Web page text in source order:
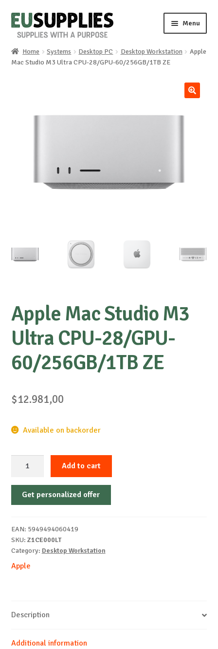
Skip
to
Skip
to
Menu
Home
Special requests
Home Systems Desktop PC Desktop Workstation
Apple
Mac Studio M3 Ultra CPU-28/GPU-60/256GB/1TB ZE
Apple Mac Studio M3
Ultra CPU-28/GPU-
60/256GB/1TB ZE
$12.981,00
Available on backorder
Studio
28/GPU-
60/256GB/1TB
quantity
Add to cart
Get personalized offer
EAN: 5949494060419
SKU: Z1CE000LT
Category: Desktop Workstation
Apple
Description
Additional information